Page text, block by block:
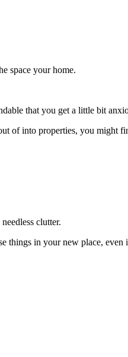
space your home.
that you get a little bit
of into properties, you might
clutter.
in your new place, even